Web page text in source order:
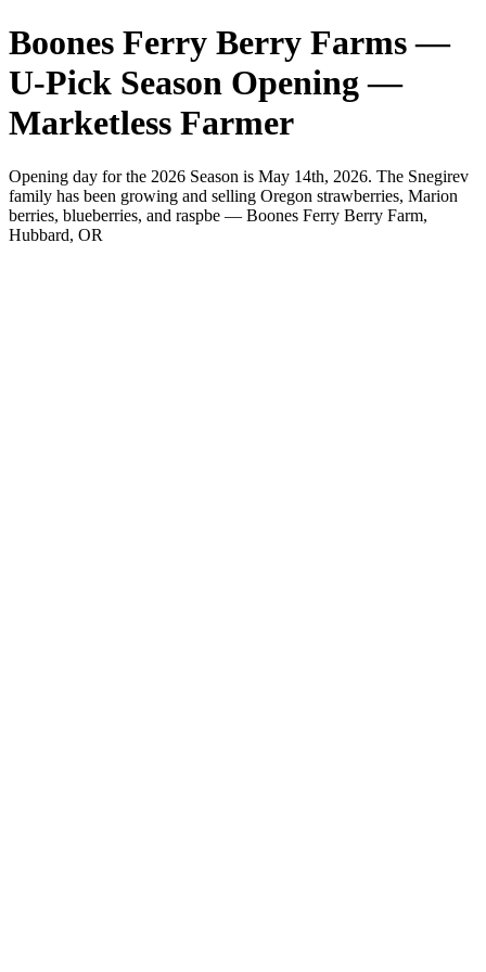
Boones Ferry Berry Farms —
U-Pick Season Opening —
Marketless Farmer
Opening day for the 2026 Season is May 14th, 2026. The Snegirev
family has been growing and selling Oregon strawberries, Marion
berries, blueberries, and raspbe — Boones Ferry Berry Farm,
Hubbard, OR